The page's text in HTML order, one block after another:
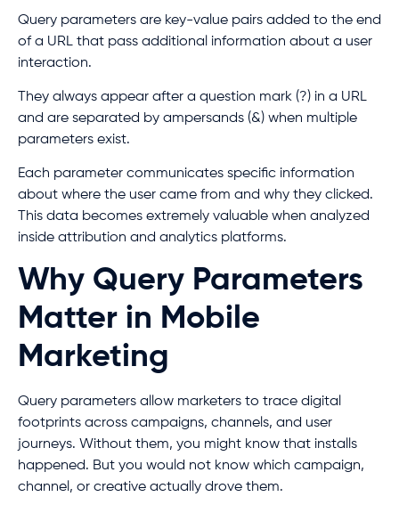
Query parameters are key-value pairs added to the end
of a URL that pass additional information about a user
interaction.
They always appear after a question mark (?) in a URL
and are separated by ampersands (&) when multiple
parameters exist.
Each parameter communicates specific information
about where the user came from and why they clicked.
This data becomes extremely valuable when analyzed
inside attribution and analytics platforms.
Why Query Parameters
Matter in Mobile
Marketing
Query parameters allow marketers to trace digital
footprints across campaigns, channels, and user
journeys. Without them, you might know that installs
happened. But you would not know which campaign,
channel, or creative actually drove them.